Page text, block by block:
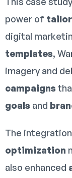
power of
digital
templates,
imagery and
campaigns
goals and
The
optimization
also enhanced